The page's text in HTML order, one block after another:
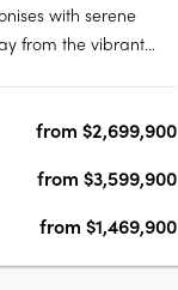
with serene
from the vibrant
Indulge in modern
from $2,699,900
from $3,599,900
from $1,469,900